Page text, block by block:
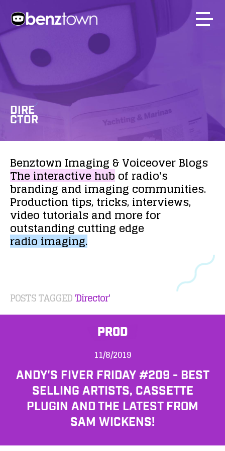
DIRE
CTOR
Benztown Imaging &VoiceoverBlogs
Theinteractivehubof radio's
brandingandimaging communities.
Production tips,tricks,interviews,
video tutorialsand morefor
outstanding cutting edge
radioimaging.
POSTS TAGGED'Director'
PROD
11/8/2019
ANDY'S FIVER FRIDAY #209 - BEST
SELLING ARTISTS, CASSETTE
PLUGIN AND THE LATEST FROM
SAM WICKENS!